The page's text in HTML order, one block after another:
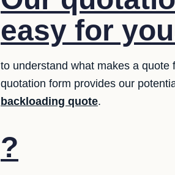
easy for
to understand what makes a
quotation form provides our
backloading quote.
?